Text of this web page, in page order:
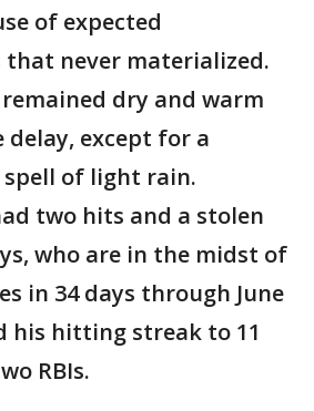
of expected
never materialized.
dry and warm
except for a
of light rain.
two hits and a stolen
who are in the midst of
in 34 days through June
his hitting streak to 11
RBIs.